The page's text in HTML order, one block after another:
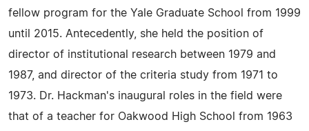
fellow program for the Yale Graduate School from 1999
until 2015. Antecedently, she held the position of
director of institutional research between 1979 and
1987, and director of the criteria study from 1971 to
1973. Dr. Hackman's inaugural roles in the field were
that of a teacher for Oakwood High School from 1963